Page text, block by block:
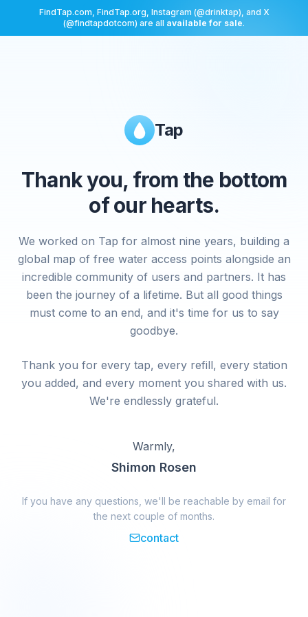
FindTap.com, FindTap.org, Instagram (@drinktap), and X
(@findtapdotcom) are all available for sale.
Tap
Thank you, from the bottom
of our hearts.
We worked on Tap for almost nine years, building a
global map of free water access points alongside an
incredible community of users and partners. It has
been the journey of a lifetime. But all good things
must come to an end, and it's time for us to say
goodbye.
Thank you for every tap, every refill, every station
you added, and every moment you shared with us.
We're endlessly grateful.
Warmly,
Shimon Rosen
If you have any questions, we'll be reachable by email for
the next couple of months.
contact